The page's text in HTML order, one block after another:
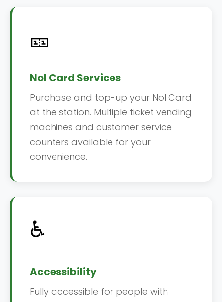
🎫
Nol Card Services
Purchase and top-up your Nol Card
at the station. Multiple ticket vending
machines and customer service
counters available for your
convenience.
♿
Accessibility
Fully accessible for people with